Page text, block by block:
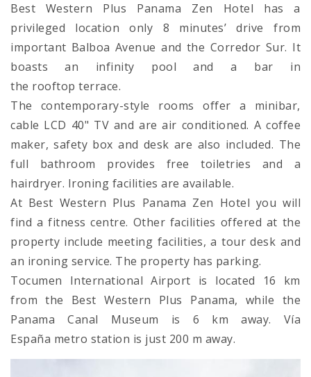
Best Western Plus Panama Zen Hotel has a
privileged location only 8 minutes’ drive from
important Balboa Avenue and the Corredor Sur. It
boasts an infinity pool and a bar in
the rooftop terrace.
The contemporary-style rooms offer a minibar,
cable LCD 40" TV and are air conditioned. A coffee
maker, safety box and desk are also included. The
full bathroom provides free toiletries and a
hairdryer. Ironing facilities are available.
At Best Western Plus Panama Zen Hotel you will
find a fitness centre. Other facilities offered at the
property include meeting facilities, a tour desk and
an ironing service. The property has parking.
Tocumen International Airport is located 16 km
from the Best Western Plus Panama, while the
Panama Canal Museum is 6 km away. Vía
España metro station is just 200 m away.